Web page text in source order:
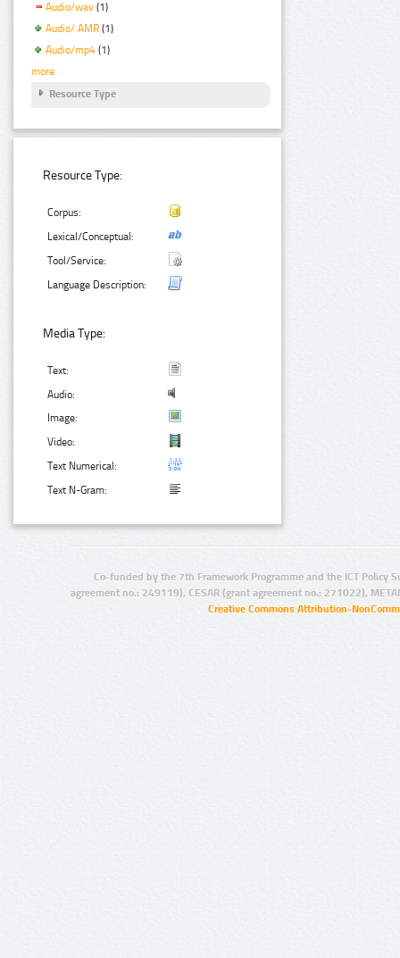
Audio/wav (1)
Audio/ AMR (1)
Audio/mp4 (1)
more
Resource Type
Resource Type:
Corpus:
Lexical/Conceptual:
Tool/Service:
Language Description:
Media Type:
Text:
Audio:
Image:
Video:
Text Numerical:
Text N-Gram:
Co-funded by the 7th Framework Programme and the ICT Policy
agreement no.: 249119), CESAR (grant agreement no.: 271022),
Creative Commons Attribution-